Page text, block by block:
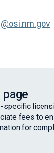
specific
fees to
for